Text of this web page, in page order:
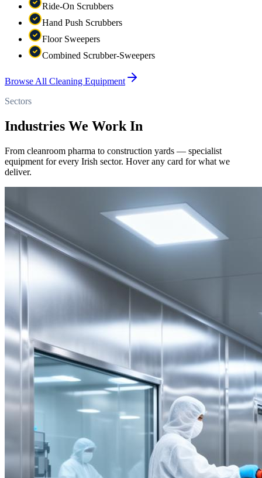
Ride-On Scrubbers
Hand Push Scrubbers
Floor Sweepers
Combined Scrubber-Sweepers
Browse All Cleaning Equipment
Sectors
Industries We Work In
From cleanroom pharma to construction yards — specialist
equipment for every Irish sector. Hover any card for what we
deliver.